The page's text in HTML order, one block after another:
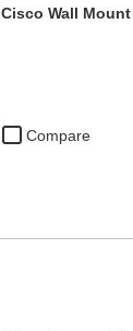
Compare
Cisco Wall Mount